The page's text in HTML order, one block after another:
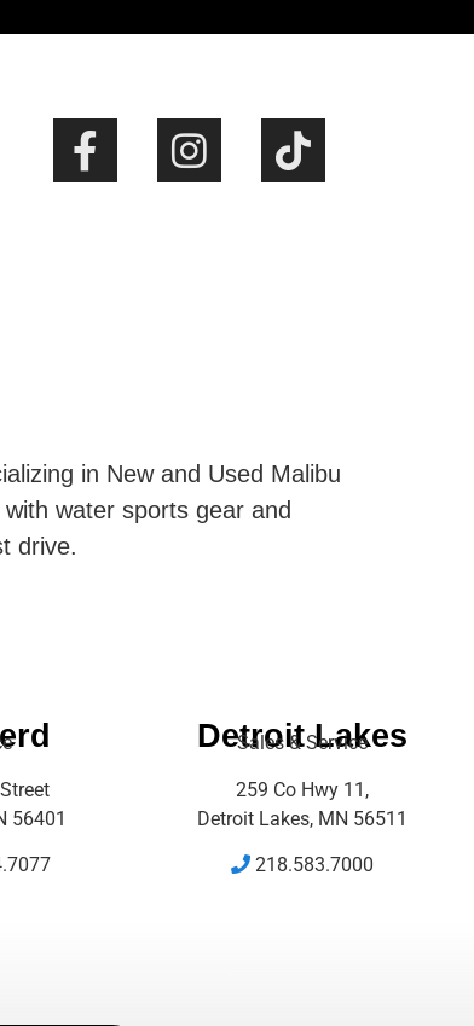
in New and Used Malibu
water sports gear and
drive.
56401
Detroit Lakes
Sales & Service
259 Co Hwy 11,
Detroit Lakes, MN 56511
218.583.7000